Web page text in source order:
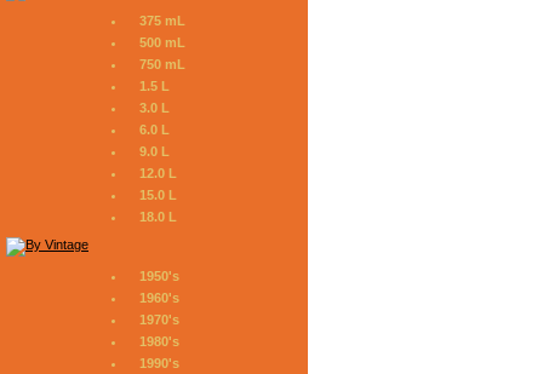
375 mL
500 mL
750 mL
1.5 L
3.0 L
6.0 L
9.0 L
12.0 L
15.0 L
18.0 L
1950's
1960's
1970's
1980's
1990's